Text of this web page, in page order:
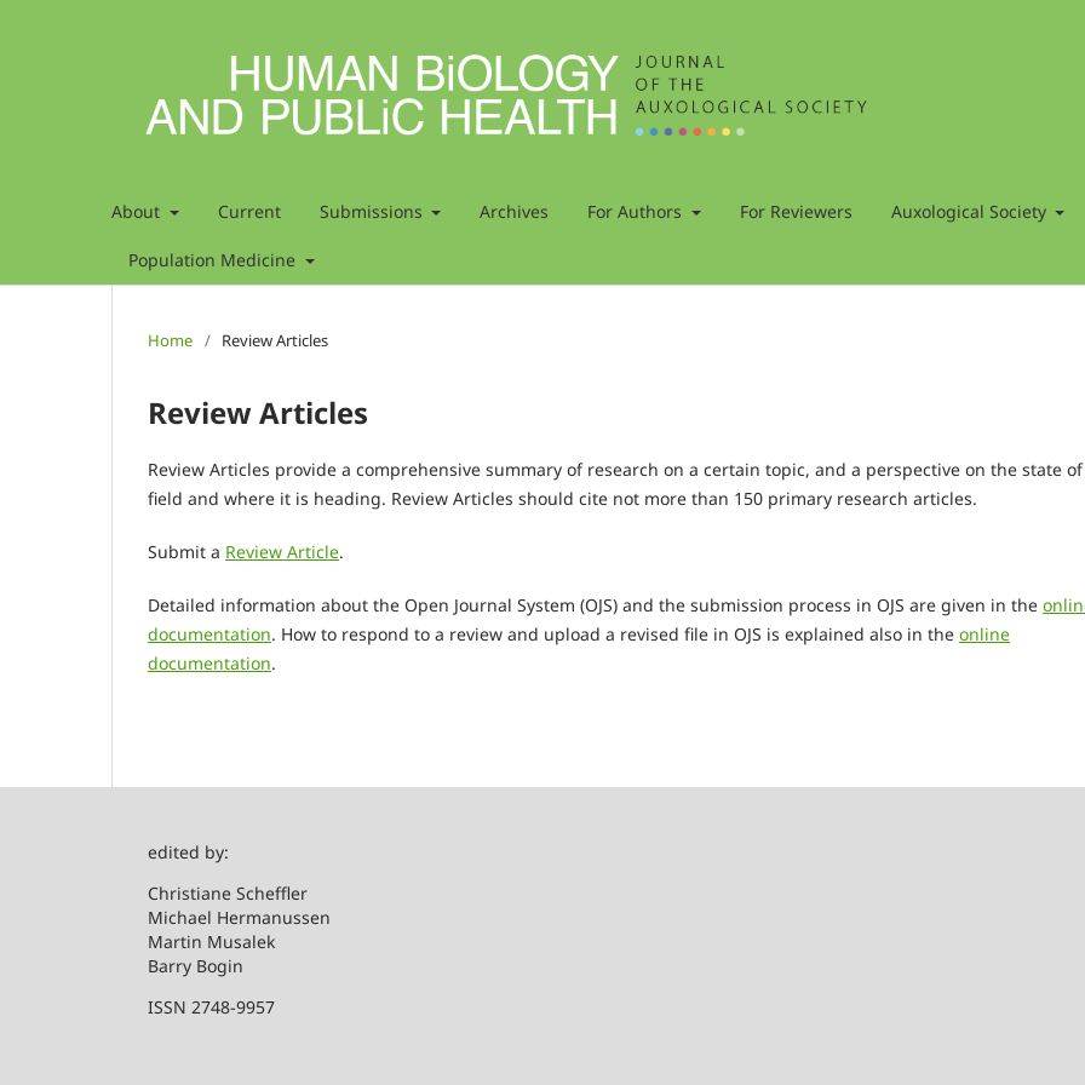
About Current Submissions Archives For Authors For Reviewers Auxological Society
Population Medicine
Home / Review Articles
Review Articles
Review Articles provide a comprehensive summary of research on a certain topic, and a perspective on the state
field and where it is heading. Review Articles should cite not more than 150 primary research articles.
Submit a Review Article.
Detailed information about the Open Journal System (OJS) and the submission process in OJS are given in the
documentation. How to respond to a review and upload a revised file in OJS is explained also in the online
documentation.
edited by:
Christiane Scheffler
Michael Hermanussen
Martin Musalek
Barry Bogin
ISSN 2748-9957